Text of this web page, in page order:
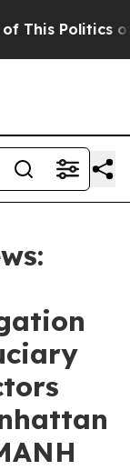
Politics of